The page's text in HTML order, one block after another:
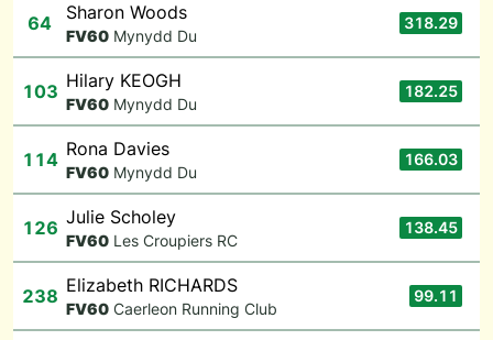
64 Sharon Woods
FV60 Mynydd Du
318.29
103 Hilary KEOGH
FV60 Mynydd Du
182.25
114 Rona Davies
FV60 Mynydd Du
166.03
126 Julie Scholey
FV60 Les Croupiers RC
138.45
238 Elizabeth RICHARDS
FV60 Caerleon Running Club
99.11